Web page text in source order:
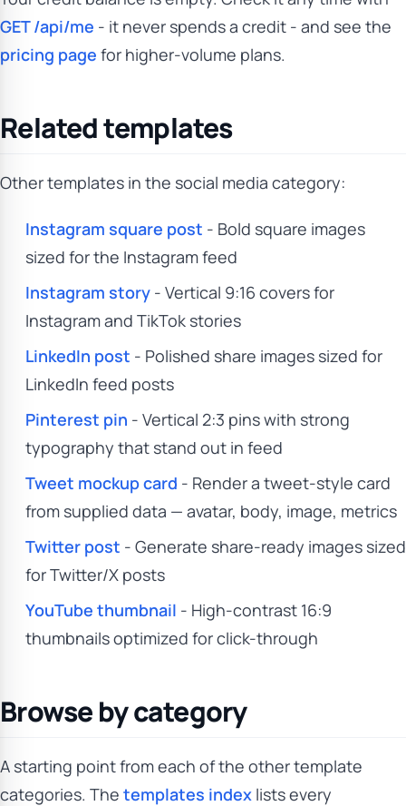
GET /api/me - it never spends a credit - and see the
pricing page for higher-volume plans.
Related templates
Other templates in the social media category:
Instagram square post - Bold square images
sized for the Instagram feed
Instagram story - Vertical 9:16 covers for
Instagram and TikTok stories
LinkedIn post - Polished share images sized for
LinkedIn feed posts
Pinterest pin - Vertical 2:3 pins with strong
typography that stand out in feed
Tweet mockup card - Render a tweet-style card
from supplied data — avatar, body, image, metrics
Twitter post - Generate share-ready images sized
for Twitter/X posts
YouTube thumbnail - High-contrast 16:9
thumbnails optimized for click-through
Browse by category
A starting point from each of the other template
categories. The templates index lists every